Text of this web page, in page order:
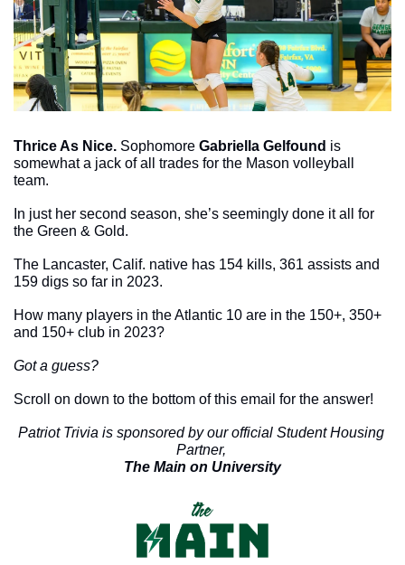
Thrice As Nice. Sophomore Gabriella Gelfound is
somewhat a jack of all trades for the Mason volleyball
team.
In just her second season, she’s seemingly done it all for
the Green & Gold.
The Lancaster, Calif. native has 154 kills, 361 assists and
159 digs so far in 2023.
How many players in the Atlantic 10 are in the 150+, 350+
and 150+ club in 2023?
Got a guess?
Scroll on down to the bottom of this email for the answer!
Patriot Trivia is sponsored by our official Student Housing
Partner,
The Main on University